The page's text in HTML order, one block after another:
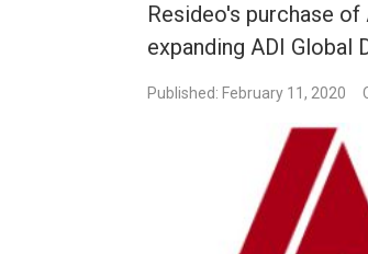
Resideo's purchase
expanding ADI Global
Published: February 11, 2020